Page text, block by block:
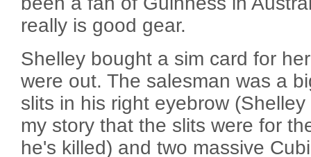
really is good gear.
Shelley bought a sim card for
were out. The salesman was a
slits in his right eyebrow
my story that the slits were for
he's killed) and two massive